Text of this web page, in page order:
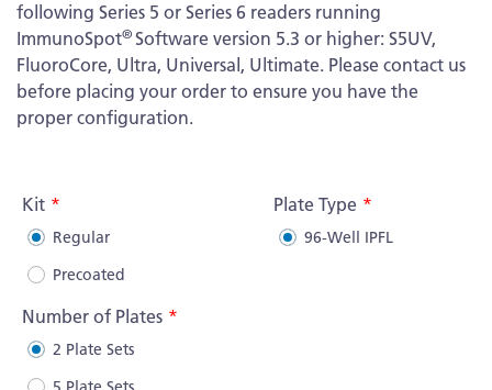
following Series 5 or Series 6 readers running
ImmunoSpot®Software version 5.3 or higher: S5UV,
FluoroCore, Ultra, Universal, Ultimate. Please contact us
before placing your order to ensure you have the
proper configuration.
Information
Kit
Regular
Precoated
Plate Type
96-Well IPFL
Number of Plates
2 Plate Sets